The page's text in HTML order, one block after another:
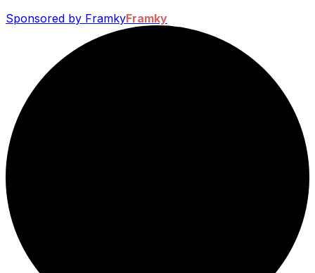
Sponsored by FramkyFramky